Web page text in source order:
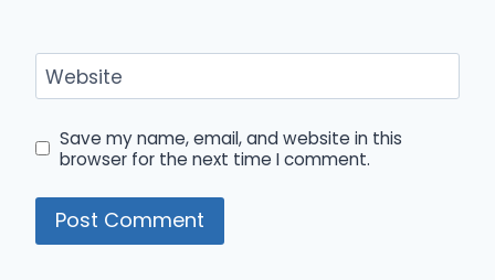
Website
Save my name, email, and website in this
browser for the next time I comment.